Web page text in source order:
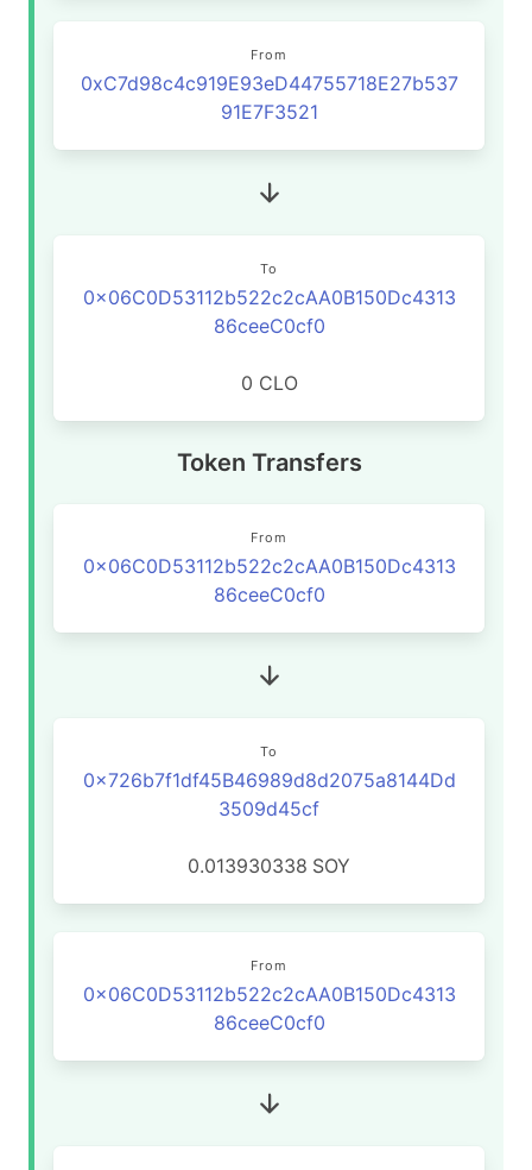
From
0xC7d98c4c919E93eD44755718E27b537
91E7F3521
To
0x06C0D53112b522c2cAA0B150Dc4313
86ceeC0cf0
0 CLO
Token Transfers
From
0x06C0D53112b522c2cAA0B150Dc4313
86ceeC0cf0
To
0x726b7f1df45B46989d8d2075a8144Dd
3509d45cf
0.013930338 SOY
From
0x06C0D53112b522c2cAA0B150Dc4313
86ceeC0cf0